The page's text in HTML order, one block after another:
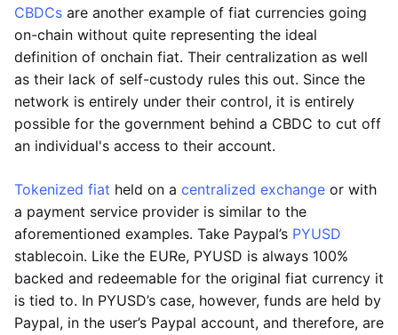
CBDCs are another example of fiat currencies going
on-chain without quite representing the ideal
definition of onchain fiat. Their centralization as well
as their lack of self-custody rules this out. Since the
network is entirely under their control, it is entirely
possible for the government behind a CBDC to cut off
an individual's access to their account.
Tokenized fiat held on a centralized exchange or with
a payment service provider is similar to the
aforementioned examples. Take Paypal’s PYUSD
stablecoin. Like the EURe, PYUSD is always 100%
backed and redeemable for the original fiat currency it
is tied to. In PYUSD’s case, however, funds are held by
Paypal, in the user’s Paypal account, and therefore, are